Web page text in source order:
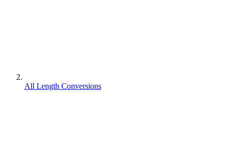
All Length Conversions